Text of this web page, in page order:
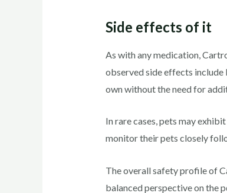
Side effects of it
As with any medication,
observed side effects
own without the need for
In rare cases, pets may
monitor their pets closely
The overall safety profile of
balanced perspective on the